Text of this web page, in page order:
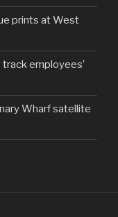
prints at West
employees’
Wharf satellite